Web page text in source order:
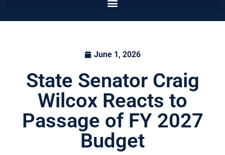
June 1, 2026
State Senator Craig
Wilcox Reacts to
Passage of FY 2027
Budget